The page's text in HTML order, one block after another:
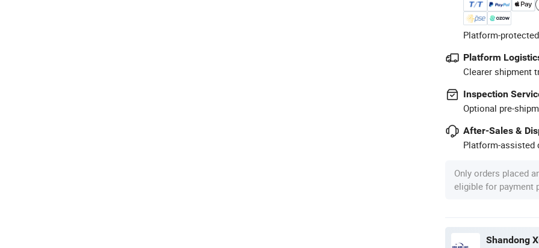
Platform-
Platform
Clearer shipment
Inspection
Optional pre-
After-Sales &
Platform-assisted
Only orders placed
eligible for payment